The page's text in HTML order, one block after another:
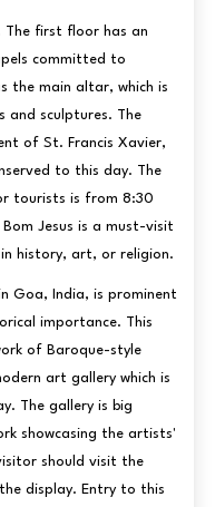
The first floor has an
committed to
the main altar, which is
and sculptures. The
of St. Francis Xavier,
to this day. The
tourists is from 8:30
Jesus is a must-visit
history, art, or religion.
Goa, India, is prominent
importance. This
of Baroque-style
art gallery which is
The gallery is big
showcasing the artists'
should visit the
display. Entry to this